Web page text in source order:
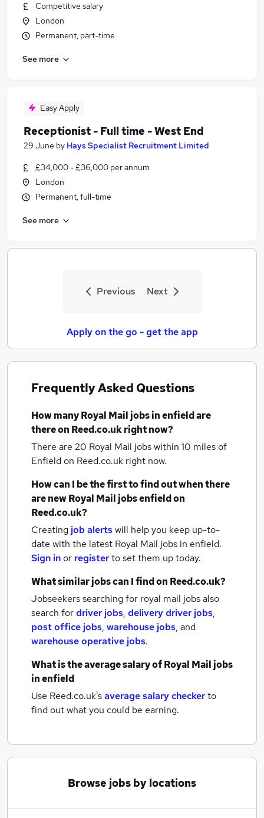
Competitive salary
London
Permanent, part-time
See more
Easy Apply
Receptionist - Full time - West End
29 June by Hays Specialist Recruitment Limited
£34,000 - £36,000 per annum
London
Permanent, full-time
See more
Previous Next
Apply on the go - get the app
Frequently Asked Questions
How manyRoyal Mail jobsin enfieldare
there on Reed.co.uk right now?
There are 20 Royal Mail jobs within 10 miles of
Enfieldon Reed.co.uk right now.
How can I be the first to find out when there
are newRoyal Mail jobsenfieldon
Reed.co.uk?
Creating job alertswill help you keep up-to-
date with the latest Royal Mail jobs in enfield.
Sign inor registerto set them up today.
What similar jobs can I find on Reed.co.uk?
Jobseekers searching for royal mail jobs also
search fordriver jobs, delivery driver jobs,
post office jobs, warehouse jobs, and
warehouse operative jobs.
What is the average salary ofRoyal Mail jobs
in enfield
Use Reed.co.uk'saverage salary checkerto
find out what you could be earning.
Browse jobs by locations